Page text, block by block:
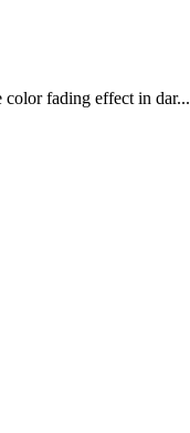
fading effect in dar...